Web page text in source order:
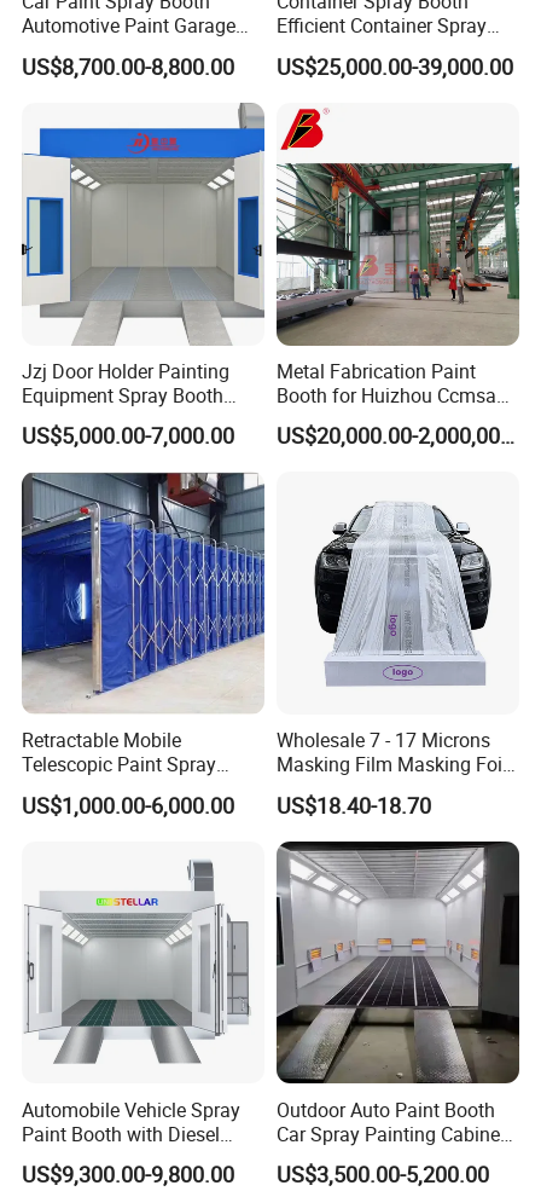
Automotive Paint Garage
Equipment Fiberglass Air
Filter Order
US$8,700.00-8,800.00
Efficient Container Spray
Booths Car Portable Paint
Booth
US$25,000.00-39,000.00
Jzj Door Holder Painting
Equipment Spray Booth
Paint Booth for Holder and
Hardware Painting
US$5,000.00-7,000.00
Metal Fabrication Paint
Booth for Huizhou Ccmsa
Wet Tyle Filter Steel
Painting Line
US$20,000.00-2,000,000.00
Retractable Mobile
Telescopic Paint Spray
Booth for Large Work Pieces
US$1,000.00-6,000.00
Wholesale 7 - 17 Microns
Masking Film Masking Foil
Overspray Protective
Sheeting Plastic Sheeting
US$18.40-18.70
Automobile Vehicle Spray
Paint Booth with Diesel
Heating System for Car
Service
US$9,300.00-9,800.00
Outdoor Auto Paint Booth
Car Spray Painting Cabinet
Paint Box
US$3,500.00-5,200.00